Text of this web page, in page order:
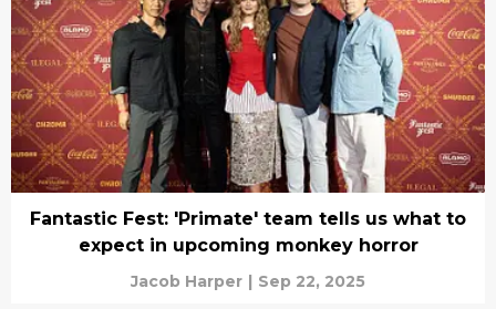
Fantastic Fest: 'Primate' team tells us what to
expect in upcoming monkey horror
Jacob Harper | Sep 22, 2025